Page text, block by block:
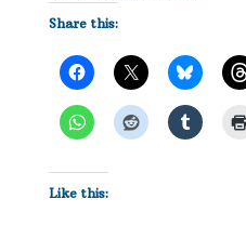
Share this:
Like this: